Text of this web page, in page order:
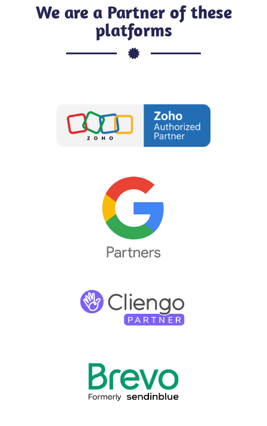
We are a Partner of these
platforms